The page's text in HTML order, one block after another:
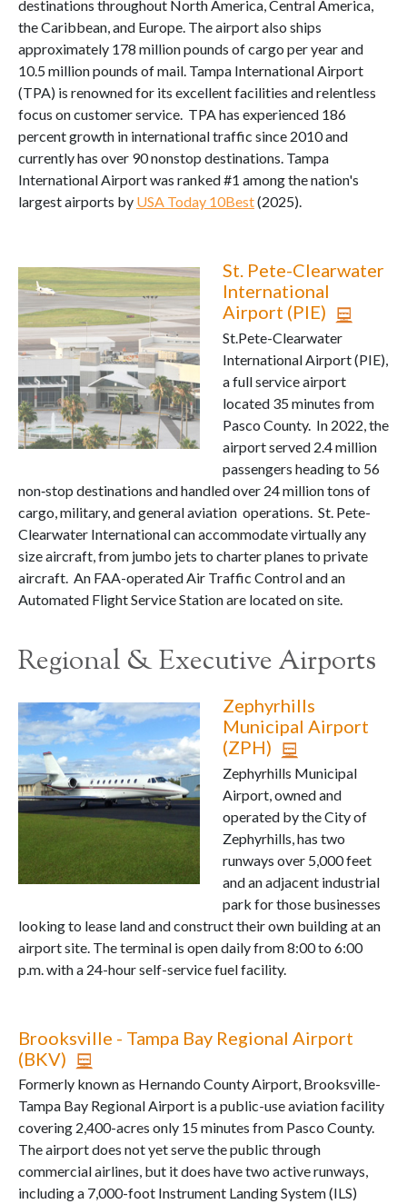
destinations throughout North America, Central America,
the Caribbean, and Europe. The airport also ships
approximately 178 million pounds of cargo per year and
10.5 million pounds of mail. Tampa International Airport
(TPA) is renowned for its excellent facilities and relentless
focus on customer service. TPA has experienced 186
percent growth in international traffic since 2010 and
currently has over 90 nonstop destinations. Tampa
International Airport was ranked #1 among the nation's
largest airports by USA Today 10Best(2025).
St. Pete-Clearwater
International
Airport (PIE)
St.Pete-Clearwater
International Airport (PIE),
a full service airport
located 35 minutes from
Pasco County. In 2022, the
airport served 2.4 million
passengers heading to 56
non‐stop destinations and handled over 24 million tons of
cargo, military, and general aviation operations. St. Pete-
Clearwater International can accommodate virtually any
size aircraft, from jumbo jets to charter planes to private
aircraft. An FAA-operated Air Traffic Control and an
Automated Flight Service Station are located on site.
Regional & Executive Airports
Zephyrhills
Municipal Airport
(ZPH)
Zephyrhills Municipal
Airport, owned and
operated by the City of
Zephyrhills, has two
runways over 5,000 feet
and an adjacent industrial
park for those businesses
looking to lease land and construct their own building at an
airport site. The terminal is open daily from 8:00 to 6:00
p.m. with a 24-hour self-service fuel facility.
Brooksville - Tampa Bay Regional Airport
(BKV)
Formerly known as Hernando County Airport, Brooksville-
Tampa Bay Regional Airport is a public-use aviation facility
covering 2,400-acres only 15 minutes from Pasco County.
The airport does not yet serve the public through
commercial airlines, but it does have two active runways,
including a 7,000-foot Instrument Landing System (ILS)